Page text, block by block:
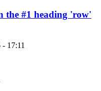
the #1 heading 'row'
17:11